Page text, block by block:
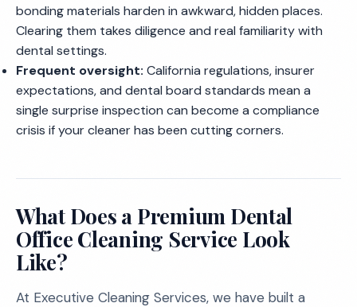
bonding materials harden in awkward, hidden places.
Clearing them takes diligence and real familiarity with
dental settings.
Frequent oversight: California regulations, insurer
expectations, and dental board standards mean a
single surprise inspection can become a compliance
crisis if your cleaner has been cutting corners.
What Does a Premium Dental
Office Cleaning Service Look
Like?
At Executive Cleaning Services, we have built a